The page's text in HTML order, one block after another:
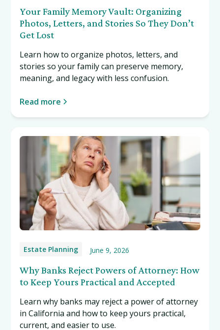
Your Family Memory Vault: Organizing
Photos, Letters, and Stories So They Don’t
Get Lost
Learn how to organize photos, letters, and
stories so your family can preserve memory,
meaning, and legacy with less confusion.
Read more
Estate Planning June 9, 2026
Why Banks Reject Powers of Attorney: How
to Keep Yours Practical and Accepted
Learn why banks may reject a power of attorney
in California and how to keep yours practical,
current, and easier to use.